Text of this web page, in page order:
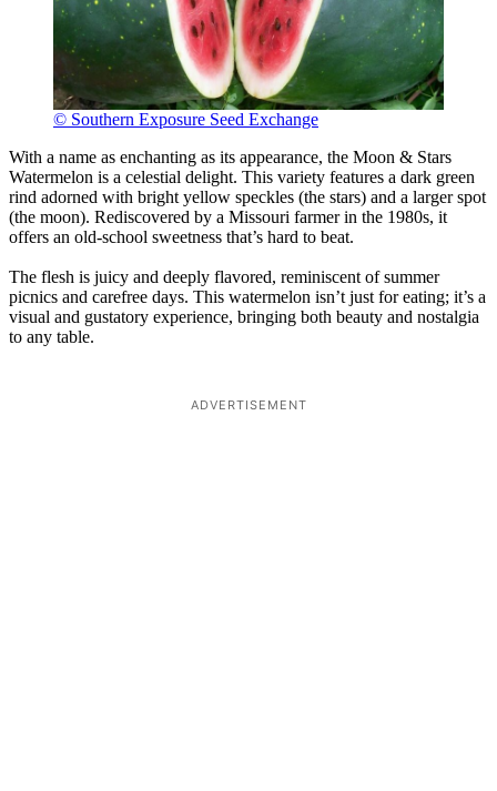
© Southern Exposure Seed Exchange
With a name as enchanting as its appearance, the Moon & Stars
Watermelon is a celestial delight. This variety features a dark green
rind adorned with bright yellow speckles (the stars) and a larger spot
(the moon). Rediscovered by a Missouri farmer in the 1980s, it
offers an old-school sweetness that’s hard to beat.
The flesh is juicy and deeply flavored, reminiscent of summer
picnics and carefree days. This watermelon isn’t just for eating; it’s a
visual and gustatory experience, bringing both beauty and nostalgia
to any table.
ADVERTISEMENT